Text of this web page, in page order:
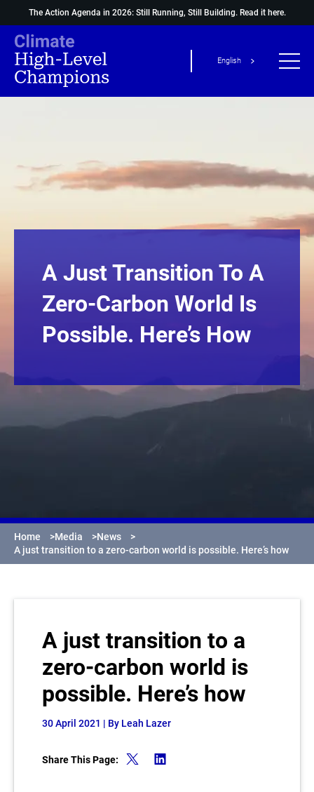
The Action Agenda in 2026: Still Running, Still Building. Read it here.
English
A Just Transition To A
Zero-Carbon World Is
Possible. Here’s How
Home >Media >News
>
A just transition to a zero-carbon world is possible. Here’s how
A just transition to a
zero-carbon world is
possible. Here’s how
30 April 2021 | By Leah Lazer
Share This Page: